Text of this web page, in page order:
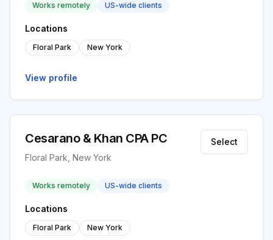
Works remotely US-wide clients
Locations
Floral Park New York
View profile
Cesarano & Khan CPA PC
Floral Park, New York
Select
Works remotely US-wide clients
Locations
Floral Park New York